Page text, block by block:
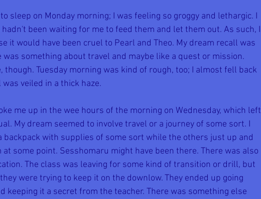
sleep on Monday morning; I was feeling so groggy and lethargic. I
been waiting for me to feed them and let them out. As such, I
it would have been cruel to Pearl and Theo. My dream recall was
something about travel and maybe like a quest or mission.
though. Tuesday morning was kind of rough, too; I almost fell back
veiled in a thick haze.
me up in the wee hours of the morning on Wednesday, which left
My dream seemed to involve travel or a journey of some sort. I
backpack with supplies of some sort while the others just up and
some point. Sesshomaru might have been there. There was also
The class was leaving for some kind of transition or drill, but
were trying to keep it on the downlow. They ended up going
keeping it a secret from the teacher. There was something else